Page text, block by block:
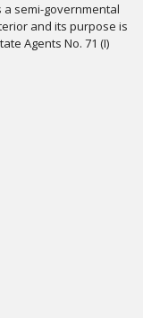
a semi-governmental
and its purpose is
Agents No. 71 (I)